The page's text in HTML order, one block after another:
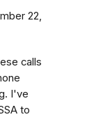
22,
calls
I've
to